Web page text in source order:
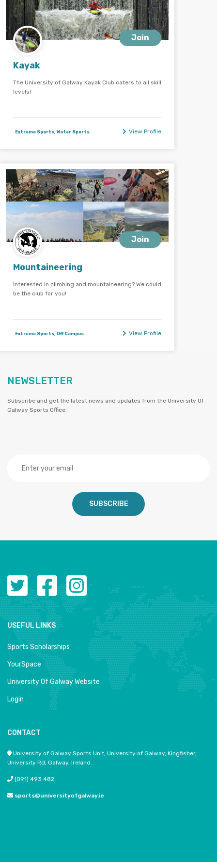
Join
Kayak
The University of Galway Kayak Club caters to all skill
levels!
Extreme Sports, Water Sports View Profile
Join
Mountaineering
Interested in climbing and mountaineering? We could
be the club for you!
Extreme Sports, Off Campus View Profile
NEWSLETTER
Subscribe and get the latest news and updates from the University Of
Galway Sports Office.
SUBSCRIBE
USEFUL LINKS
Sports Scholarships
YourSpace
University Of Galway Website
Login
CONTACT
University of Galway Sports Unit, University of Galway, Kingfisher,
University Rd, Galway, Ireland.
(091) 493 482
sports@universityofgalway.ie